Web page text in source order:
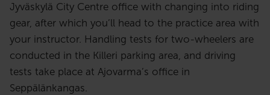
Jyväskylä City Centre office with changing into riding
gear, after which you’ll head to the practice area with
your instructor. Handling tests for two-wheelers are
conducted in the Killeri parking area, and driving
tests take place at Ajovarma’s office in
Seppälänkangas.